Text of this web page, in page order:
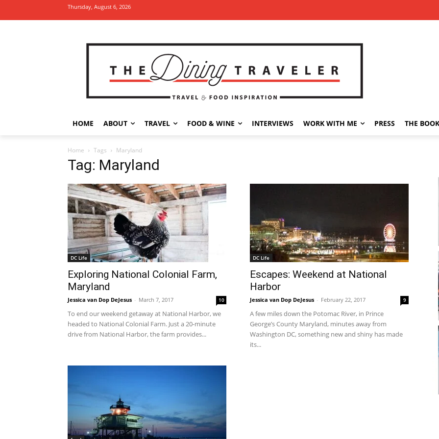
Thursday, August 6, 2026
HOME ABOUT TRAVEL FOOD & WINE INTERVIEWS WORK WITH ME PRESS THE BOOK
Home Tags Maryland
Tag: Maryland
DC Life
Exploring National Colonial Farm,
Maryland
Jessica van Dop DeJesus - March 7, 2017 10
To end our weekend getaway at National Harbor, we
headed to National Colonial Farm. Just a 20-minute
drive from National Harbor, the farm provides...
DC Life
Escapes: Weekend at National
Harbor
Jessica van Dop DeJesus - February 22, 2017 9
A few miles down the Potomac River, in Prince
George’s County Maryland, minutes away from
Washington DC, something new and shiny has made
its...